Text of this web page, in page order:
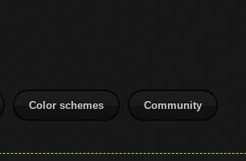
Color schemes Community